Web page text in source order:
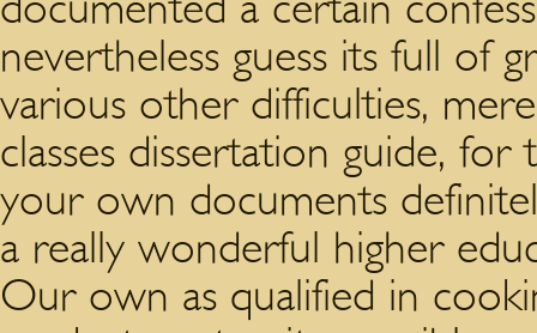
nevertheless guess its full of
various other difficulties,
classes dissertation guide,
your own documents
a really wonderful higher
Our own as qualified in